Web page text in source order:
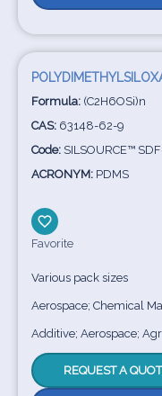
Formula: (C2H6OSi)n
CAS: 63148-62-9
Code: SILSOURCE™
ACRONYM: PDMS
Favorite
Various pack sizes
Aerospace; Chemical
Additive; Aerospace;
REQUEST A